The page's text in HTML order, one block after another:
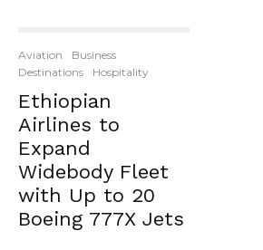
Aviation
Business
Destinations
Hospitality
Ethiopian
Airlines to
Expand
Widebody Fleet
with Up to 20
Boeing 777X Jets